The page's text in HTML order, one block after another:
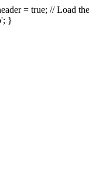
= true; // Load
}